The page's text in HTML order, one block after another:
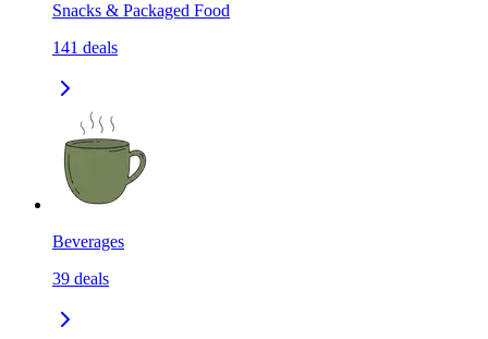
Snacks & Packaged Food
141 deals
Beverages
39 deals